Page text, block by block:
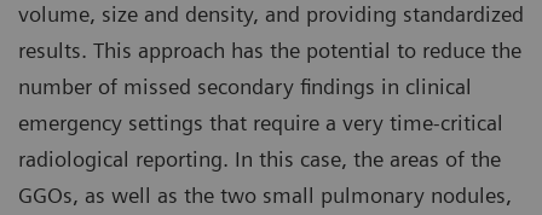
volume, size and density, and providing standardized
results. This approach has the potential to reduce the
number of missed secondary findings in clinical
emergency settings that require a very time-critical
radiological reporting. In this case, the areas of the
GGOs, as well as the two small pulmonary nodules,